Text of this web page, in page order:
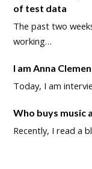
of test data
The past two
working…
I am Anna
Today, I am
Who buys music
Recently, I read a